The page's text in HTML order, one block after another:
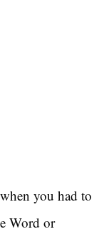
you had to
Word or